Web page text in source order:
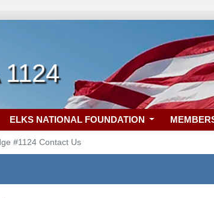
ELKS NATIONAL FOUNDATION
#1124 Contact Us